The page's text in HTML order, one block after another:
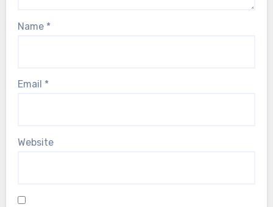
Name *
Email *
Website